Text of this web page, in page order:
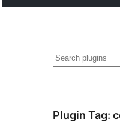
Buscar
Plugin Tag: